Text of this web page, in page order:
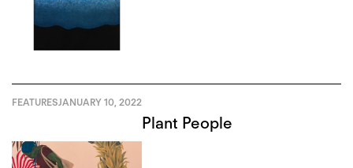
FEATURESJANUARY 10, 2022
Plant People